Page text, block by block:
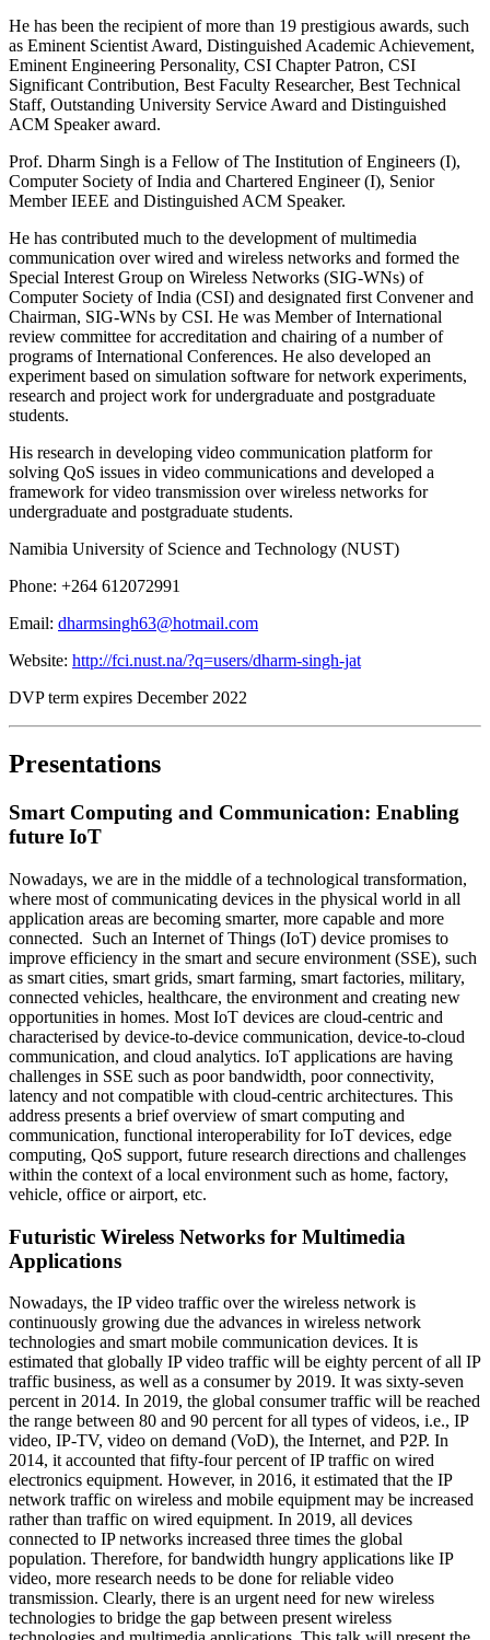
He has been the recipient of more than 19 prestigious awards, such
as Eminent Scientist Award, Distinguished Academic Achievement,
Eminent Engineering Personality, CSI Chapter Patron, CSI
Significant Contribution, Best Faculty Researcher, Best Technical
Staff, Outstanding University Service Award and Distinguished
ACM Speaker award.
Prof. Dharm Singh is a Fellow of The Institution of Engineers (I),
Computer Society of India and Chartered Engineer (I), Senior
Member IEEE and Distinguished ACM Speaker.
He has contributed much to the development of multimedia
communication over wired and wireless networks and formed the
Special Interest Group on Wireless Networks (SIG-WNs) of
Computer Society of India (CSI) and designated first Convener and
Chairman, SIG-WNs by CSI. He was Member of International
review committee for accreditation and chairing of a number of
programs of International Conferences. He also developed an
experiment based on simulation software for network experiments,
research and project work for undergraduate and postgraduate
students.
His research in developing video communication platform for
solving QoS issues in video communications and developed a
framework for video transmission over wireless networks for
undergraduate and postgraduate students.
Namibia University of Science and Technology (NUST)
Phone: +264 612072991
Email: dharmsingh63@hotmail.com
Website: http://fci.nust.na/?q=users/dharm-singh-jat
DVP term expires December 2022
Presentations
Smart Computing and Communication: Enabling
future IoT
Nowadays, we are in the middle of a technological transformation,
where most of communicating devices in the physical world in all
application areas are becoming smarter, more capable and more
connected. Such an Internet of Things (IoT) device promises to
improve efficiency in the smart and secure environment (SSE), such
as smart cities, smart grids, smart farming, smart factories, military,
connected vehicles, healthcare, the environment and creating new
opportunities in homes. Most IoT devices are cloud-centric and
characterised by device-to-device communication, device-to-cloud
communication, and cloud analytics. IoT applications are having
challenges in SSE such as poor bandwidth, poor connectivity,
latency and not compatible with cloud-centric architectures. This
address presents a brief overview of smart computing and
communication, functional interoperability for IoT devices, edge
computing, QoS support, future research directions and challenges
within the context of a local environment such as home, factory,
vehicle, office or airport, etc.
Futuristic Wireless Networks for Multimedia
Applications
Nowadays, the IP video traffic over the wireless network is
continuously growing due the advances in wireless network
technologies and smart mobile communication devices. It is
estimated that globally IP video traffic will be eighty percent of all IP
traffic business, as well as a consumer by 2019. It was sixty-seven
percent in 2014. In 2019, the global consumer traffic will be reached
the range between 80 and 90 percent for all types of videos, i.e., IP
video, IP-TV, video on demand (VoD), the Internet, and P2P. In
2014, it accounted that fifty-four percent of IP traffic on wired
electronics equipment. However, in 2016, it estimated that the IP
network traffic on wireless and mobile equipment may be increased
rather than traffic on wired equipment. In 2019, all devices
connected to IP networks increased three times the global
population. Therefore, for bandwidth hungry applications like IP
video, more research needs to be done for reliable video
transmission. Clearly, there is an urgent need for new wireless
technologies to bridge the gap between present wireless